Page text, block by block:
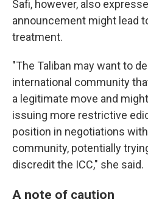
Safi, however, also
announcement might lead
treatment.
"The Taliban may want to
international community
a legitimate move and
issuing more restrictive
position in negotiations
community, potentially
discredit the ICC," she said.
A note of caution